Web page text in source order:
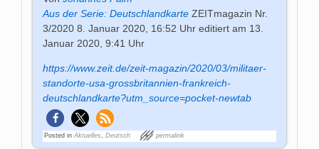
Aus der Serie: DeutschlandkarteZEITmagazin Nr.
3/2020 8. Januar 2020, 16:52 Uhr editiert am 13.
Januar 2020, 9:41 Uhr
https://www.zeit.de/zeit-magazin/2020/03/militaer-
standorte-usa-grossbritannien-frankreich-
deutschlandkarte?utm_source=pocket-newtab
Posted in Aktuelles ,Deutsch permalink